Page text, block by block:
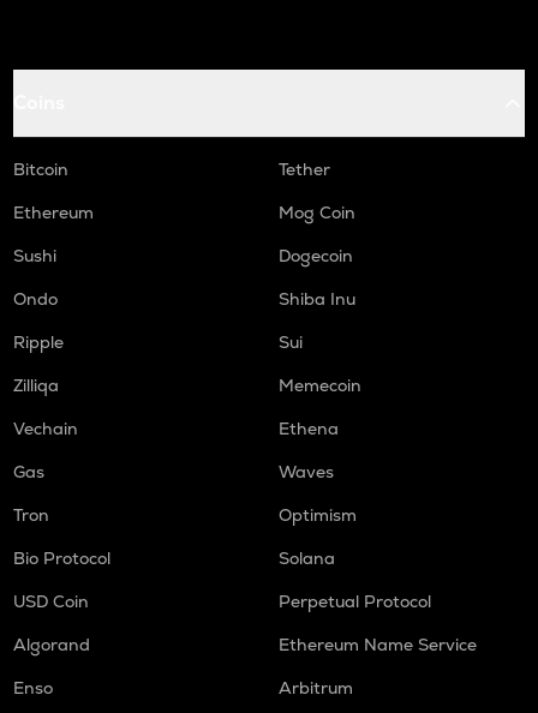
Bitcoin
Tether
Ethereum
Mog Coin
Sushi
Dogecoin
Ondo
Shiba Inu
Ripple
Sui
Zilliqa
Memecoin
Vechain
Ethena
Gas
Waves
Tron
Optimism
Bio Protocol
Solana
USD Coin
Perpetual Protocol
Algorand
Ethereum Name Service
Enso
Arbitrum